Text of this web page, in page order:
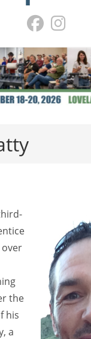
the
his
a